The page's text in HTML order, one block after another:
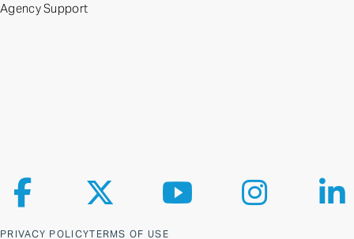
Agency Support
PRIVACY POLICYTERMS OF USE
Follow us on Facebook
Follow us on XFollow us on YouTube
Follow us on